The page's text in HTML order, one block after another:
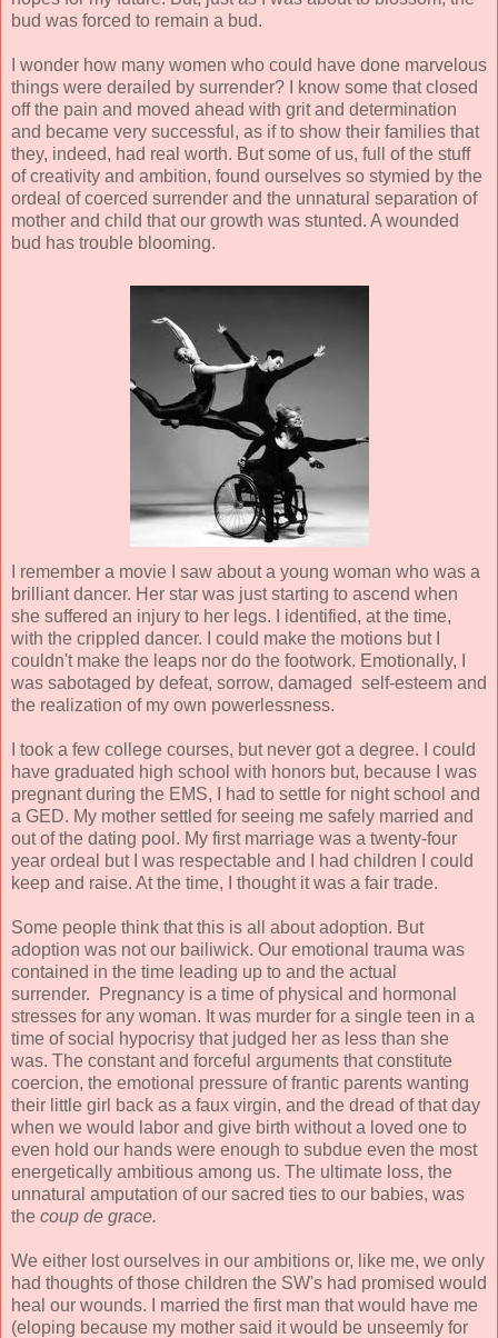
bud was forced to remain a bud.
I wonder how many women who could have done marvelous
things were derailed by surrender? I know some that closed
off the pain and moved ahead with grit and determination
and became very successful, as if to show their families that
they, indeed, had real worth. But some of us, full of the stuff
of creativity and ambition, found ourselves so stymied by the
ordeal of coerced surrender and the unnatural separation of
mother and child that our growth was stunted. A wounded
bud has trouble blooming.
I remember a movie I saw about a young woman who was a
brilliant dancer. Her star was just starting to ascend when
she suffered an injury to her legs. I identified, at the time,
with the crippled dancer. I could make the motions but I
couldn't make the leaps nor do the footwork. Emotionally, I
was sabotaged by defeat, sorrow, damaged self-esteem and
the realization of my own powerlessness.
I took a few college courses, but never got a degree. I could
have graduated high school with honors but, because I was
pregnant during the EMS, I had to settle for night school and
a GED. My mother settled for seeing me safely married and
out of the dating pool. My first marriage was a twenty-four
year ordeal but I was respectable and I had children I could
keep and raise. At the time, I thought it was a fair trade.
Some people think that this is all about adoption. But
adoption was not our bailiwick. Our emotional trauma was
contained in the time leading up to and the actual
surrender. Pregnancy is a time of physical and hormonal
stresses for any woman. It was murder for a single teen in a
time of social hypocrisy that judged her as less than she
was. The constant and forceful arguments that constitute
coercion, the emotional pressure of frantic parents wanting
their little girl back as a faux virgin, and the dread of that day
when we would labor and give birth without a loved one to
even hold our hands were enough to subdue even the most
energetically ambitious among us. The ultimate loss, the
unnatural amputation of our sacred ties to our babies, was
the coup de grace.
We either lost ourselves in our ambitions or, like me, we only
had thoughts of those children the SW's had promised would
heal our wounds. I married the first man that would have me
(eloping because my mother said it would be unseemly for